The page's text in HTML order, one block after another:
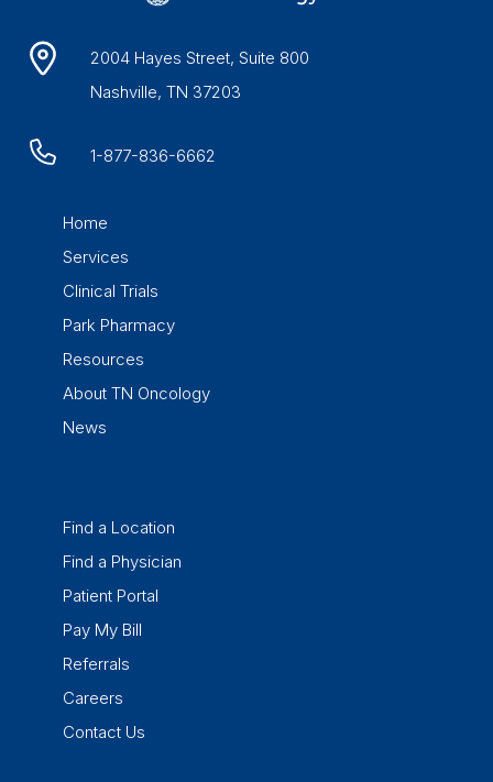
2004 Hayes Street, Suite 800
Nashville, TN 37203
1-877-836-6662
Home
Services
Clinical Trials
Park Pharmacy
Resources
About TN Oncology
News
Find a Location
Find a Physician
Patient Portal
Pay My Bill
Referrals
Careers
Contact Us